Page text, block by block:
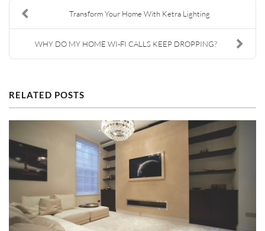
Transform Your Home With Ketra Lighting
WHY DO MY HOME WI-FI CALLS KEEP DROPPING?
RELATED POSTS